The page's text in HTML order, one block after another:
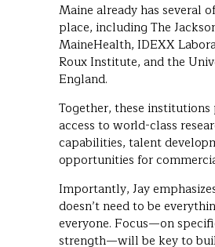
Maine already has several
place, including The
MaineHealth, IDEXX
Roux Institute, and the
England.
Together, these institutions
access to world-class
capabilities, talent
opportunities for
Importantly, Jay
doesn’t need to be
everyone. Focus—on
strength—will be key to